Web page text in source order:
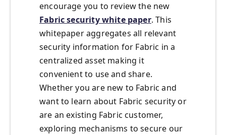
encourage you to review the new
Fabric security white paper. This
whitepaper aggregates all relevant
security information for Fabric in a
centralized asset making it
convenient to use and share.
Whether you are new to Fabric and
want to learn about Fabric security or
are an existing Fabric customer,
exploring mechanisms to secure our